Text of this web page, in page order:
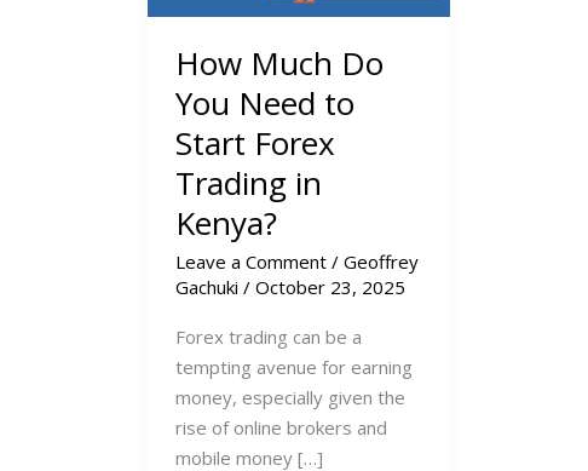
How Much Do
You Need to
Start Forex
Trading in
Kenya?
Leave a Comment / Geoffrey
Gachuki / October 23, 2025
Forex trading can be a
tempting avenue for earning
money, especially given the
rise of online brokers and
mobile money […]